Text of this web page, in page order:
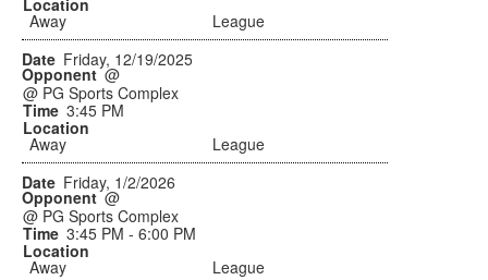
Away
League
Friday, 12/19/2025
@
@ PG Sports Complex
3:45 PM
Away
League
Friday, 1/2/2026
@
@ PG Sports Complex
3:45 PM - 6:00 PM
Away
League